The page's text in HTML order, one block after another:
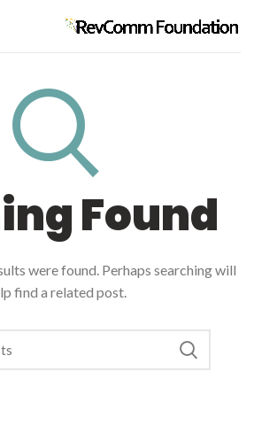
Found
were found. Perhaps searching will
find a related post.